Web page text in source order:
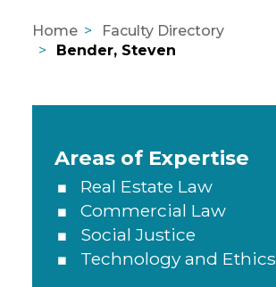
Home
Faculty Directory
Bender, Steven
Areas of Expertise
Real Estate Law
Commercial Law
Social Justice
Technology and Ethics